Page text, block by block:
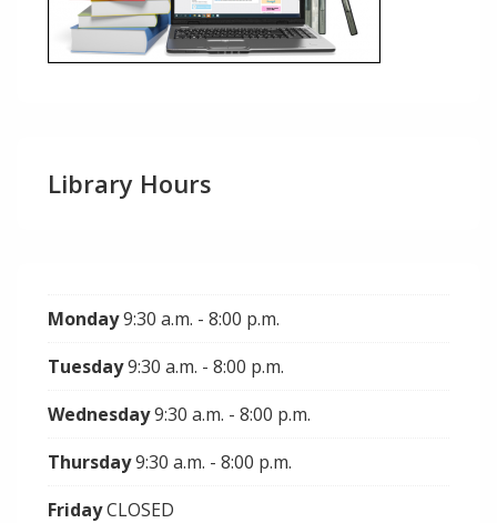
Library Hours
Monday9:30 a.m. - 8:00 p.m.
Tuesday9:30 a.m. - 8:00 p.m.
Wednesday9:30 a.m. - 8:00 p.m.
Thursday9:30 a.m. - 8:00 p.m.
FridayCLOSED